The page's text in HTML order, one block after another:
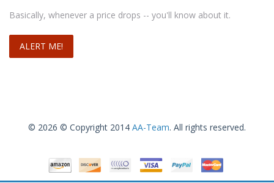
Basically, whenever a price drops -- you'll know about it.
© 2026 © Copyright 2014 AA-Team. All rights reserved.